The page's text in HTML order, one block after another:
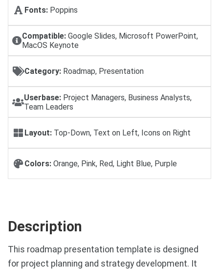
Fonts: Poppins
Compatible:Google Slides, Microsoft PowerPoint,
MacOS Keynote
Category: Roadmap, Presentation
Userbase: Project Managers, Business Analysts,
Team Leaders
Layout: Top-Down, Text on Left, Icons on Right
Colors: Orange, Pink, Red, Light Blue, Purple
Description
This roadmap presentation template is designed
for project planning and strategy development. It